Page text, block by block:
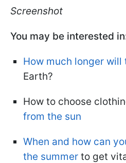
Screenshot
You may be interested
How much longer will
Earth?
How to choose
from the sun
When and how can
the summer to get